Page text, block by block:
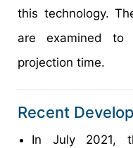
this technology.
are examined
projection time.
Recent
In July 2021,